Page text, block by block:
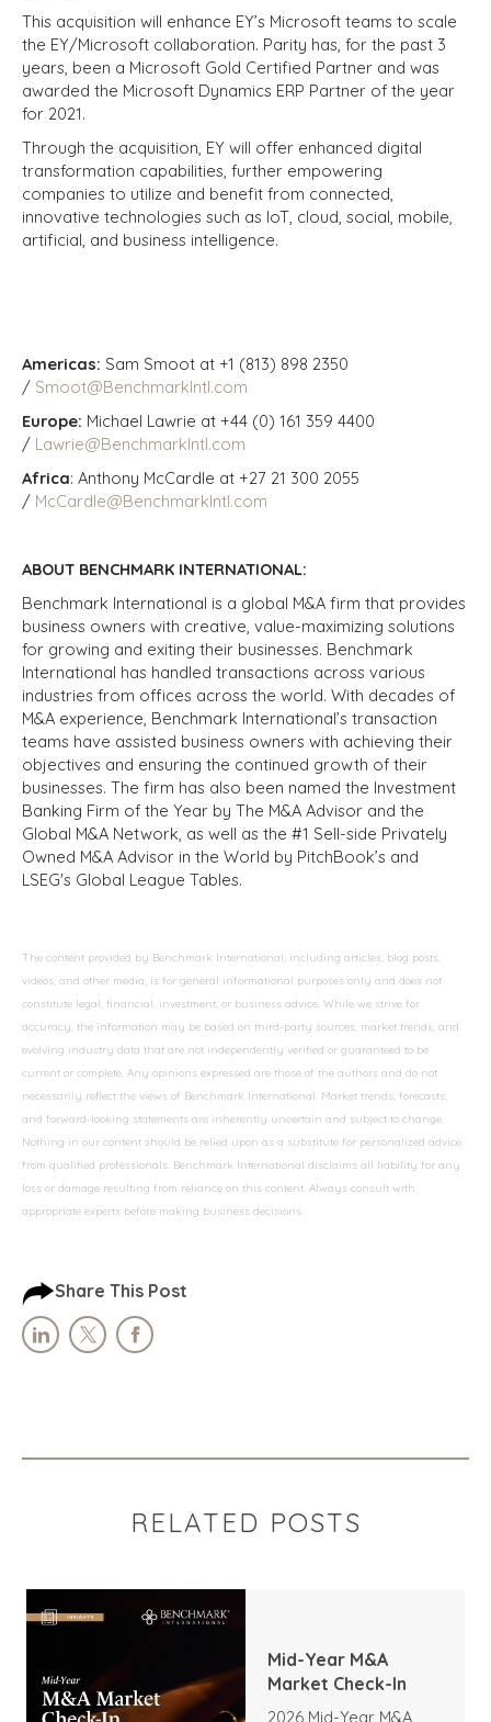
This acquisition will enhance EY’s Microsoft teams to scale
the EY/Microsoft collaboration. Parity has, for the past 3
years, been a Microsoft Gold Certified Partner and was
awarded the Microsoft Dynamics ERP Partner of the year
for 2021.
Through the acquisition, EY will offer enhanced digital
transformation capabilities, further empowering
companies to utilize and benefit from connected,
innovative technologies such as IoT, cloud, social, mobile,
artificial, and business intelligence.
Americas: Sam Smoot at +1 (813) 898 2350
/ Smoot@BenchmarkIntl.com
Europe: Michael Lawrie at +44 (0) 161 359 4400
/ Lawrie@BenchmarkIntl.com
Africa: Anthony McCardle at +27 21 300 2055
/ McCardle@BenchmarkIntl.com
ABOUT BENCHMARK INTERNATIONAL:
Benchmark International is a global M&A firm that provides
business owners with creative, value-maximizing solutions
for growing and exiting their businesses. Benchmark
International has handled transactions across various
industries from offices across the world. With decades of
M&A experience, Benchmark International’s transaction
teams have assisted business owners with achieving their
objectives and ensuring the continued growth of their
businesses. The firm has also been named the Investment
Banking Firm of the Year by The M&A Advisor and the
Global M&A Network, as well as the #1 Sell-side Privately
Owned M&A Advisor in the World by PitchBook’s and
LSEG's Global League Tables.
The content provided by Benchmark International, including articles, blog posts,
videos, and other media, is for general informational purposes only and does not
constitute legal, financial, investment, or business advice. While we strive for
accuracy, the information may be based on third-party sources, market trends, and
evolving industry data that are not independently verified or guaranteed to be
current or complete. Any opinions expressed are those of the authors and do not
necessarily reflect the views of Benchmark International. Market trends, forecasts,
and forward-looking statements are inherently uncertain and subject to change.
Nothing in our content should be relied upon as a substitute for personalized advice
from qualified professionals. Benchmark International disclaims all liability for any
loss or damage resulting from reliance on this content. Always consult with
appropriate experts before making business decisions.
Share This Post
RELATED POSTS
Mid-Year M&A
Market Check-In
2026 Mid-Year M&A